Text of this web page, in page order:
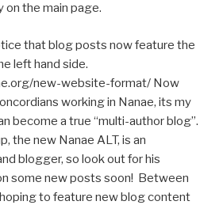
the main page.
that blog posts now feature the
left hand side.
new-website-format/ Now
working in Nanae, its my
become a true “multi-author blog”.
the new Nanae ALT, is an
blogger, so look out for his
some new posts soon! Between
to feature new blog content